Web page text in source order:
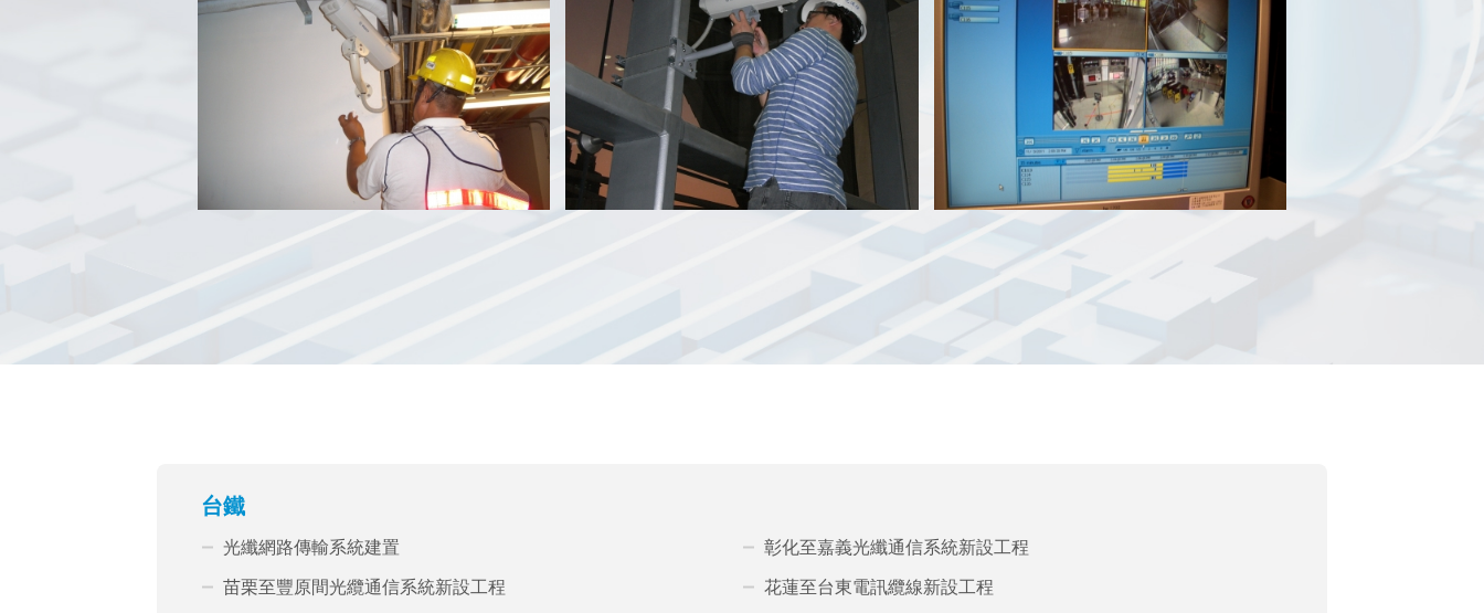
台鐵
光纖網路傳輸系統建置
彰化至嘉義光纖通信系統新設工程
苗栗至豐原間光纜通信系統新設工程
花蓮至台東電訊纜線新設工程